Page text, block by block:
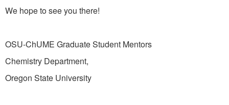
We hope to see you there!
OSU-ChUME Graduate Student Mentors
Chemistry Department,
Oregon State University